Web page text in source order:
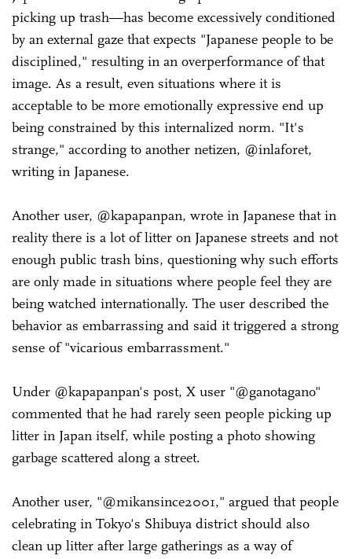
picking up trash—has become excessively conditioned
by an external gaze that expects "Japanese people to be
disciplined," resulting in an overperformance of that
image. As a result, even situations where it is
acceptable to be more emotionally expressive end up
being constrained by this internalized norm. "It's
strange," according to another netizen, @inlaforet,
writing in Japanese.
Another user, @kapapanpan, wrote in Japanese that in
reality there is a lot of litter on Japanese streets and not
enough public trash bins, questioning why such efforts
are only made in situations where people feel they are
being watched internationally. The user described the
behavior as embarrassing and said it triggered a strong
sense of "vicarious embarrassment."
Under @kapapanpan's post, X user "@ganotagano"
commented that he had rarely seen people picking up
litter in Japan itself, while posting a photo showing
garbage scattered along a street.
Another user, "@mikansince2001," argued that people
celebrating in Tokyo's Shibuya district should also
clean up litter after large gatherings as a way of